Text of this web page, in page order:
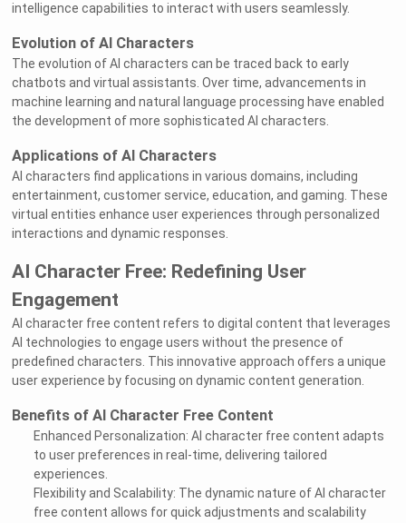
intelligence capabilities to interact with users seamlessly.
Evolution of AI Characters
The evolution of AI characters can be traced back to early
chatbots and virtual assistants. Over time, advancements in
machine learning and natural language processing have enabled
the development of more sophisticated AI characters.
Applications of AI Characters
AI characters find applications in various domains, including
entertainment, customer service, education, and gaming. These
virtual entities enhance user experiences through personalized
interactions and dynamic responses.
AI Character Free: Redefining User
Engagement
AI character free content refers to digital content that leverages
AI technologies to engage users without the presence of
predefined characters. This innovative approach offers a unique
user experience by focusing on dynamic content generation.
Benefits of AI Character Free Content
Enhanced Personalization: AI character free content adapts
to user preferences in real-time, delivering tailored
experiences.
Flexibility and Scalability: The dynamic nature of AI character
free content allows for quick adjustments and scalability